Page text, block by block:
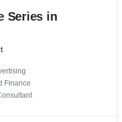
Series in
Finance